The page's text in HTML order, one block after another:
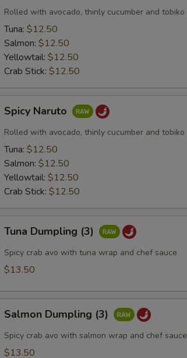
Rolled with avocado, thinly cucumber and tobiko
Tuna: $12.50
Salmon: $12.50
Yellowtail: $12.50
Crab Stick: $12.50
Naruto
Spicy Naruto
Rolled with avocado, thinly cucumber and tobiko
Tuna: $12.50
Salmon: $12.50
Yellowtail: $12.50
Crab Stick: $12.50
Dumpling
(3)
Tuna Dumpling (3)
Spicy crab avo with tuna wrap and chef sauce
$13.50
Dumpling
(3)
Salmon Dumpling (3)
Spicy crab avo with salmon wrap and chef sauce
$13.50